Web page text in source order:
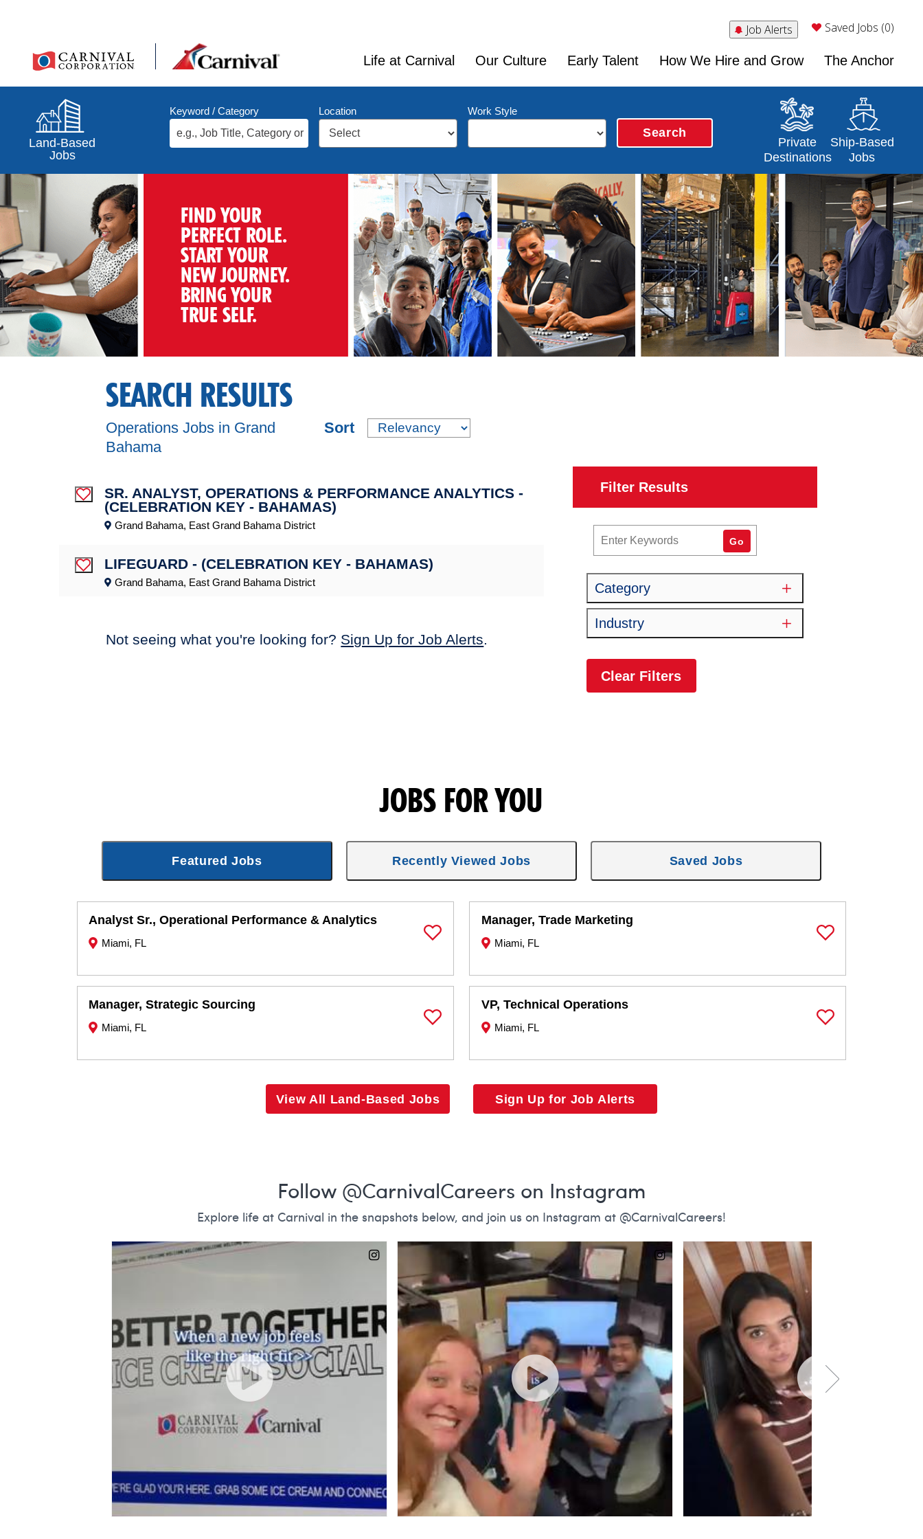
Job Alerts Saved Jobs (0)
Life at Carnival Our Culture Early Talent How We Hire and Grow The Anchor
Land-Based
Jobs
Keyword / Category Location Work Style
Search
Private
Destinations
Opens in a new window
Ship-Based
Jobs
Opens in a new
FIND YOUR
PERFECT ROLE.
START YOUR
NEW JOURNEY.
BRING YOUR
TRUE SELF.
SEARCH RESULTS
Sort
Operations Jobs in Grand
Bahama
Save JobSR. ANALYST, OPERATIONS & PERFORMANCE ANALYTICS -
(CELEBRATION KEY - BAHAMAS)
Grand Bahama, East Grand Bahama District
Save JobLIFEGUARD - (CELEBRATION KEY - BAHAMAS)
Grand Bahama, East Grand Bahama District
Not seeing what you're looking for? Sign Up for Job Alerts
Filter Results
Go
Category
Industry
Clear Filters
JOBS FOR YOU
Featured Jobs
Analyst Sr., Operational Performance & Analytics
Miami, FL Save Job
Manager, Strategic Sourcing
Miami, FL Save Job
Manager, Trade Marketing
Miami, FL Save Job
VP, Technical Operations
Miami, FL Save Job
Recently Viewed Jobs Saved Jobs
View All Land-Based Jobs Sign Up for Job Alerts